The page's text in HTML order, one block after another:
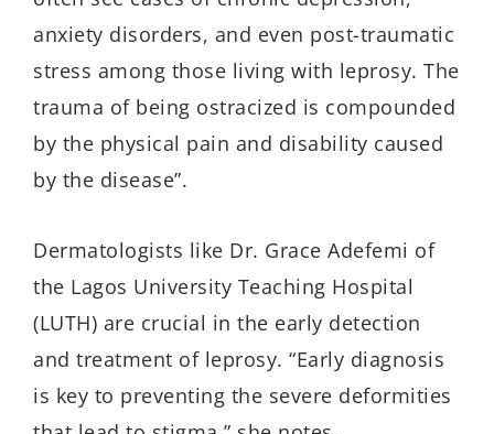
anxiety disorders, and even post-traumatic
stress among those living with leprosy. The
trauma of being ostracized is compounded
by the physical pain and disability caused
by the disease”.
Dermatologists like Dr. Grace Adefemi of
the Lagos University Teaching Hospital
(LUTH) are crucial in the early detection
and treatment of leprosy. “Early diagnosis
is key to preventing the severe deformities